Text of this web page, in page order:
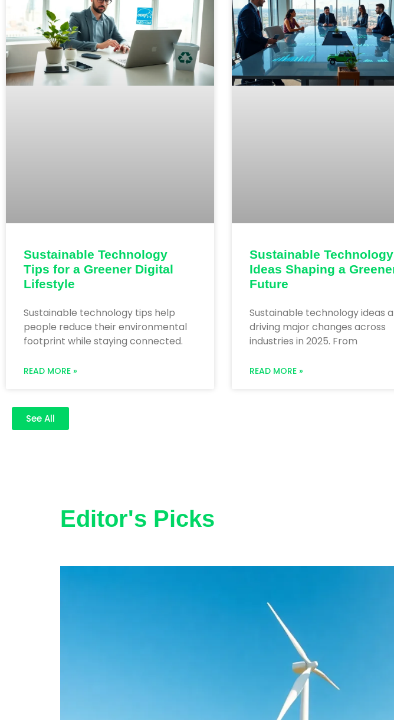
Sustainable Technology
Tips for a Greener Digital
Lifestyle
Sustainable technology tips help
people reduce their environmental
footprint while staying connected.
READ MORE »
Sustainable Technology
Ideas Shaping a
Future
Sustainable technology ideas
driving major changes across
industries in 2025. From
READ MORE »
See All
Editor's Picks